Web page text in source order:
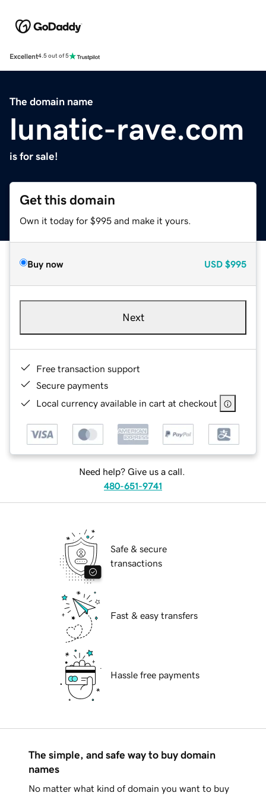
Excellent4.5 out of 5
The domain name
lunatic-rave.com
is for sale!
Get this domain
Own it today for $995 and make it yours.
Buy now USD $995
Next
Free transaction support
Secure payments
Local currency available in cart at checkout
Need help? Give us a call.
480-651-9741
Safe & secure
transactions
Fast & easy transfers
Hassle free payments
The simple, and safe way to buy domain
names
No matter what kind of domain you want to buy